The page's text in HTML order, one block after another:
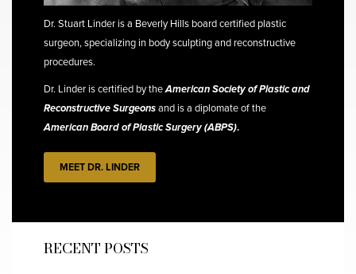
Dr. Stuart Linder is a Beverly Hills board certified plastic
surgeon, specializing in body sculpting and reconstructive
procedures.
Dr. Linder is certified by theAmerican Society of Plastic and
Reconstructive Surgeonsand is a diplomate of the
American Board of Plastic Surgery (ABPS).
MEET DR. LINDER
RECENT POSTS